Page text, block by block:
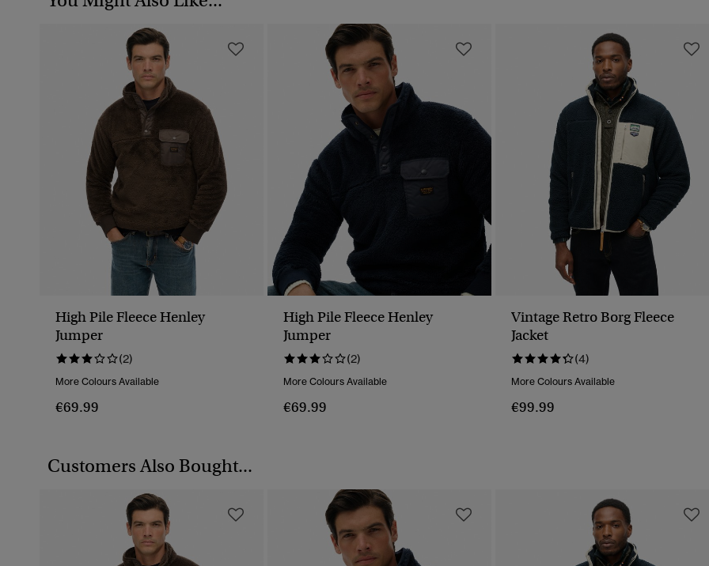
High Pile Fleece Henley
Jumper
(2)
More Colours Available
€69.99
High Pile Fleece Henley
Jumper
(2)
More Colours Available
€69.99
Vintage Retro Borg Fleece
Jacket
(4)
More Colours Available
€99.99
Customers Also Bought...